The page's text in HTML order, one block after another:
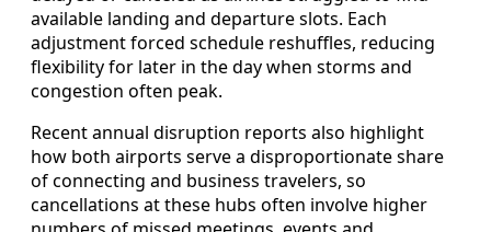
available landing and departure slots. Each
adjustment forced schedule reshuffles, reducing
flexibility for later in the day when storms and
congestion often peak.
Recent annual disruption reports also highlight
how both airports serve a disproportionate share
of connecting and business travelers, so
cancellations at these hubs often involve higher